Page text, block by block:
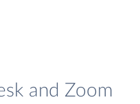
and Zoom